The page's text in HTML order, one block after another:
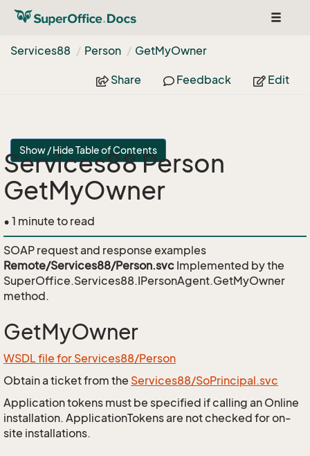
Toggle
Services88
Person GetMyOwner
Share Feedback Edit
Show / Hide Table of Contents
Services88 Person
GetMyOwner
• 1 minute to read
SOAP request and response examples
Remote/Services88/Person.svc Implemented by the
SuperOffice.Services88.IPersonAgent.GetMyOwner
method.
GetMyOwner
WSDL file for Services88/Person
Obtain a ticket from the Services88/SoPrincipal.svc
Application tokens must be specified if calling an Online
installation. ApplicationTokens are not checked for on-
site installations.